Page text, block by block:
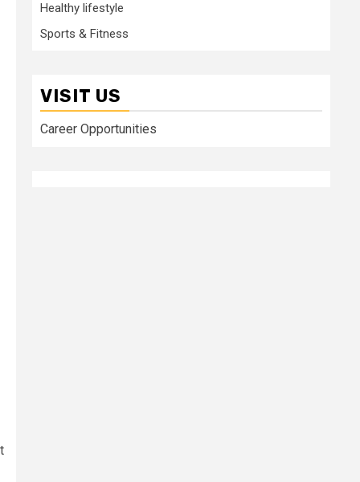
Healthy lifestyle
Sports & Fitness
VISIT US
Career Opportunities